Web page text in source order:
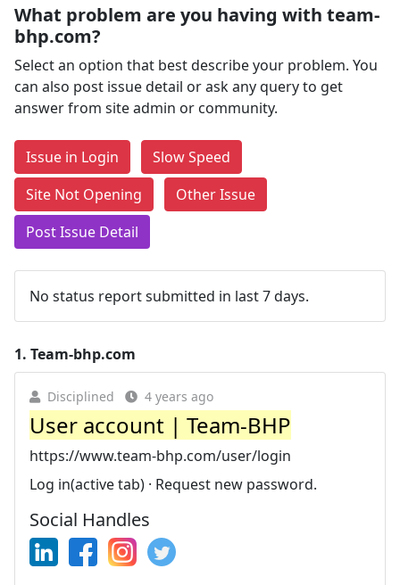
What problem are you having with team-
bhp.com?
Select an option that best describe your problem. You
can also post issue detail or ask any query to get
answer from site admin or community.
Issue in Login
Slow Speed
Site Not Opening
Other Issue
Post Issue Detail
No status report submitted in last 7 days.
1. Team-bhp.com
Disciplined 4 years ago
User account | Team-BHP
https://www.team-bhp.com/user/login
Log in(active tab) · Request new password.
Social Handles